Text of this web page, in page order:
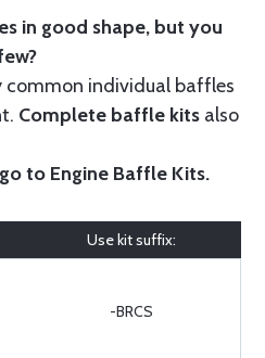
in good shape, but you
common individual baffles
Complete baffle kits also
to Engine Baffle Kits.
Use kit suffix:
-BRCS